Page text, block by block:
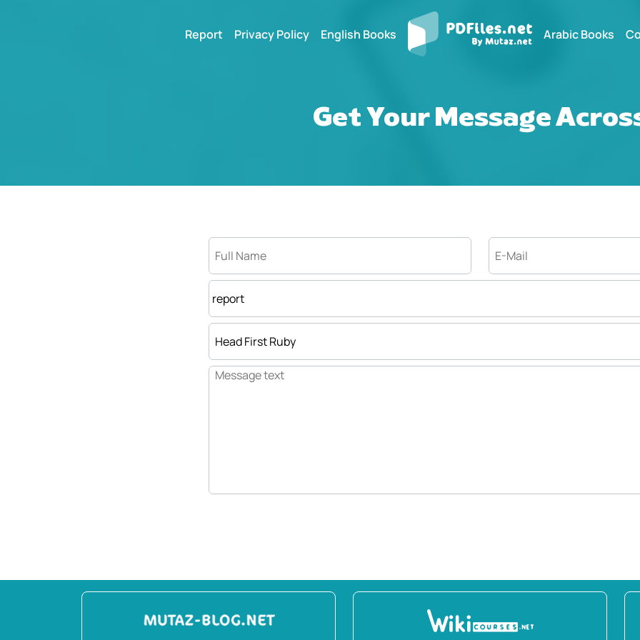
Report Privacy Policy English Books Arabic Books
Get Your Message